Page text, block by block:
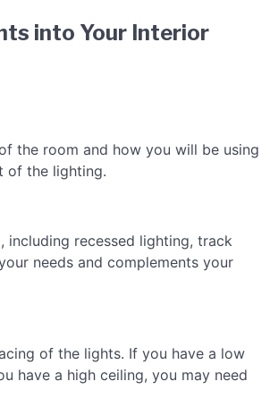
into Your Interior
the room and how you will be using
of the lighting.
including recessed lighting, track
needs and complements your
of the lights. If you have a low
have a high ceiling, you may need